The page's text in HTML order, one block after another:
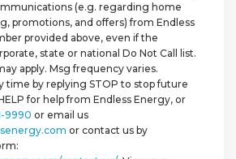
(e.g. regarding home
promotions, and offers) from Endless
provided above, even if the
state or national Do Not Call list.
apply. Msg frequency varies.
time by replying STOP to stop future
for help from Endless Energy, or
9990 or email us
or contact us by